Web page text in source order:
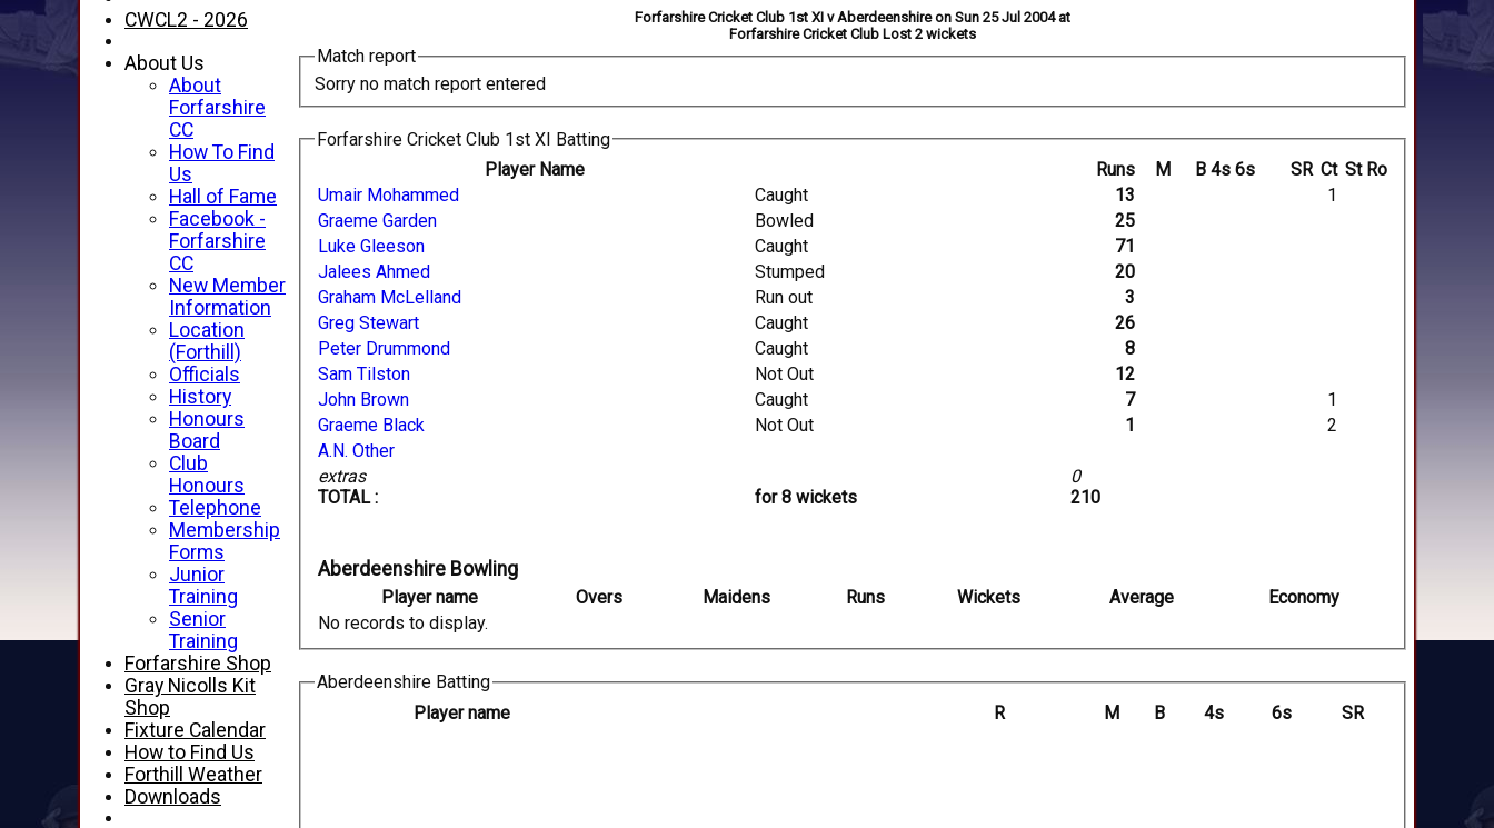
Forfarshire Cricket Club 1st XI v Aberdeenshire on Sun 25 Jul 2004 at
Forfarshire Cricket Club Lost 2 wickets
Match report
Sorry no match report entered
Forfarshire Cricket Club 1st XI Batting
Player Name
Runs M B 4s 6s SR Ct St Ro
extras
TOTAL :
for 8 wickets
0
210
Umair Mohammed Caught 13
1
Graeme Garden
Bowled
25
Luke Gleeson
Caught
71
Jalees Ahmed
Stumped
20
Graham McLelland
Run out
3
Greg Stewart
Caught
26
Peter Drummond
Caught
8
Sam Tilston
Not Out
12
John Brown
Caught 7
1
Graeme Black
Not Out 1
2
A.N. Other
Aberdeenshire Bowling
Player name Overs Maidens Runs Wickets Average
Economy
No records to display.
Aberdeenshire Batting
Player name
R M B 4s 6s SR
CWCL2 - 2026
About Us
About
Forfarshire
CC
How To Find
Us
Hall of Fame
Facebook -
Forfarshire
CC
New Member
Information
Location
(Forthill)
Officials
History
Honours
Board
Club
Honours
Telephone
Membership
Forms
Junior
Training
Senior
Training
Forfarshire Shop
Gray Nicolls Kit
Shop
Fixture Calendar
How to Find Us
Forthill Weather
Downloads